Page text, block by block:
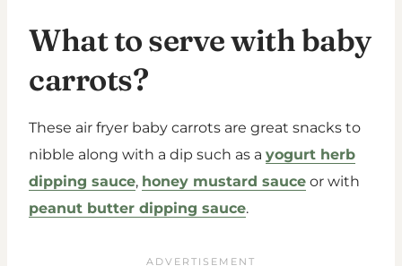
What to serve with baby
carrots?
These air fryer baby carrots are great snacks to
nibble along with a dip such as a yogurt herb
dipping sauce, honey mustard sauce or with
peanut butter dipping sauce.